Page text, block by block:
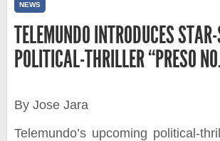
NEWS
TELEMUNDO INTRODUCES
POLITICAL-THRILLER “PRESO
By Jose Jara
Telemundo’s upcoming political-